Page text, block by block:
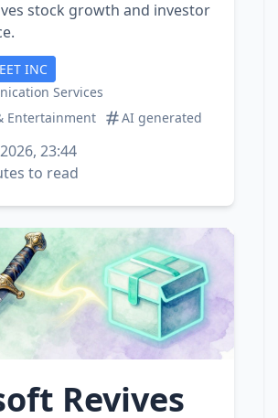
stock growth and investor
INC
Services
Entertainment
AI generated
23:44
to read
Revives